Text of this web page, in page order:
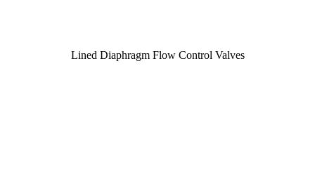
Lined Diaphragm Flow Control Valves